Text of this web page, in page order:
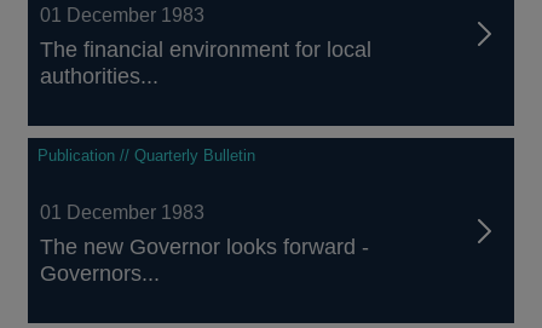
01 December 1983
The financial environment for local
authorities...
Publication // Quarterly Bulletin
01 December 1983
The new Governor looks forward -
Governors...